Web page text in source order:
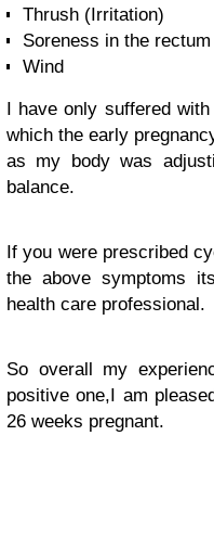
Thrush (Irritation)
Soreness in the
Wind
I have only suffered
which the early
as my body was
balance.
If you were prescribed
the above symptoms
health care professional.
So overall my
positive one,I am
26 weeks pregnant.